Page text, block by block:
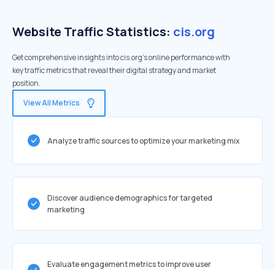
Website Traffic Statistics: cis.org
Get comprehensive insights into cis.org's online performance with
key traffic metrics that reveal their digital strategy and market
position.
View All Metrics
Analyze traffic sources to optimize your marketing mix
Discover audience demographics for targeted
marketing
Evaluate engagement metrics to improve user